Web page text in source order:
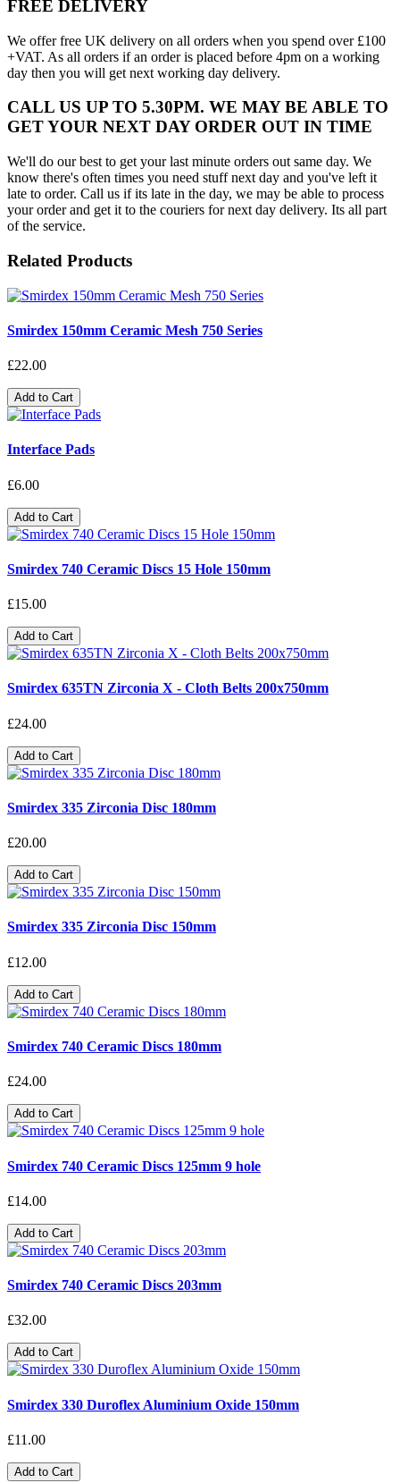
FREE DELIVERY
We offer free UK delivery on all orders when you spend over £100
+VAT. As all orders if an order is placed before 4pm on a working
day then you will get next working day delivery.
CALL US UP TO 5.30PM. WE MAY BE ABLE TO
GET YOUR NEXT DAY ORDER OUT IN TIME
We'll do our best to get your last minute orders out same day. We
know there's often times you need stuff next day and you've left it
late to order. Call us if its late in the day, we may be able to process
your order and get it to the couriers for next day delivery. Its all part
of the service.
Related Products
Smirdex 150mm Ceramic Mesh 750 Series
£22.00
Add to Cart
Interface Pads
£6.00
Add to Cart
Smirdex 740 Ceramic Discs 15 Hole 150mm
£15.00
Add to Cart
Smirdex 635TN Zirconia X - Cloth Belts 200x750mm
£24.00
Add to Cart
Smirdex 335 Zirconia Disc 180mm
£20.00
Add to Cart
Smirdex 335 Zirconia Disc 150mm
£12.00
Add to Cart
Smirdex 740 Ceramic Discs 180mm
£24.00
Add to Cart
Smirdex 740 Ceramic Discs 125mm 9 hole
£14.00
Add to Cart
Smirdex 740 Ceramic Discs 203mm
£32.00
Add to Cart
Smirdex 330 Duroflex Aluminium Oxide 150mm
£11.00
Add to Cart